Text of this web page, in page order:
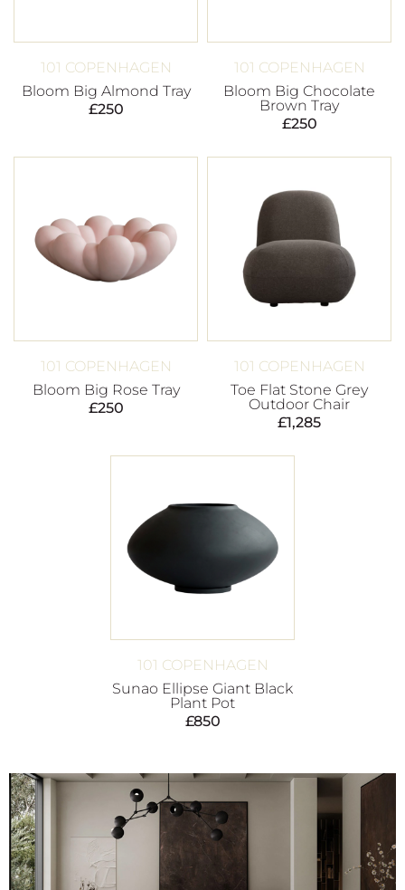
101 COPENHAGEN
Bloom Big Almond Tray
£250
101 COPENHAGEN
Bloom Big Chocolate
Brown Tray
£250
101 COPENHAGEN
Bloom Big Rose Tray
£250
101 COPENHAGEN
Toe Flat Stone Grey
Outdoor Chair
£1,285
101 COPENHAGEN
Sunao Ellipse Giant Black
Plant Pot
£850